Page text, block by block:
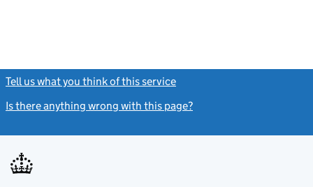
Tell us what you think of this service
Is there anything wrong with this page?